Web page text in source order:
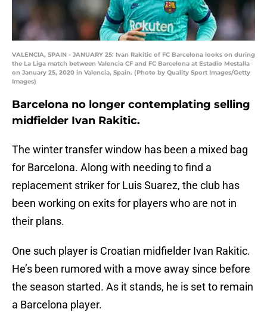
VALENCIA, SPAIN - JANUARY 25: Ivan Rakitic of FC Barcelona looks on during
the La Liga match between Valencia CF and FC Barcelona at Estadio Mestalla
on January 25, 2020 in Valencia, Spain. (Photo by Quality Sport Images/Getty
Images)
Barcelona no longer contemplating selling
midfielder Ivan Rakitic.
The winter transfer window has been a mixed bag
for Barcelona. Along with needing to find a
replacement striker for Luis Suarez, the club has
been working on exits for players who are not in
their plans.
One such player is Croatian midfielder Ivan Rakitic.
He’s been rumored with a move away since before
the season started. As it stands, he is set to remain
a Barcelona player.